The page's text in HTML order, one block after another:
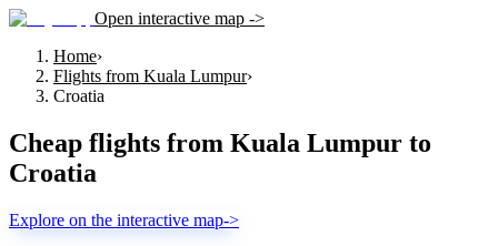
Open interactive map ->
Home›
Flights from Kuala Lumpur›
Croatia
Cheap flights from Kuala Lumpur to
Croatia
Explore on the interactive map->